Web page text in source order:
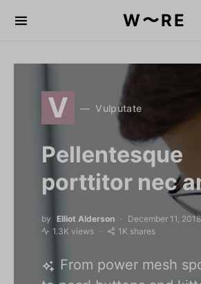
W〜RE
V Vulputate
Pellentesque
porttitor nec
by Elliot Alderson
December 11, 2018
1.3K views
1K shares
From power mesh